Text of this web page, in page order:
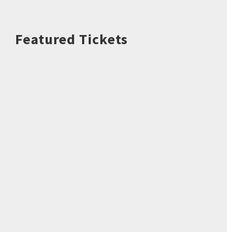
Featured Tickets